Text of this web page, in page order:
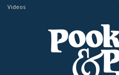
Videos